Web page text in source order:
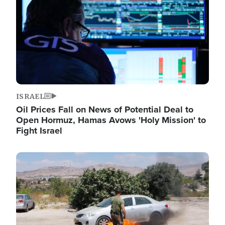
ISRAEL
Oil Prices Fall on News of Potential Deal to
Open Hormuz, Hamas Avows 'Holy Mission' to
Fight Israel
Image